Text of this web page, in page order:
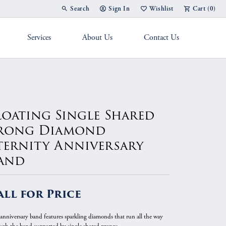
Search
Toggle Toolbar Search Menu
Sign In
Toggle My Account Menu
Wishlist
Toggle My Wish List
Cart (0)
Services About Us Contact Us
Single Shared
Diamond
Anniversary
for Price
band features sparkling diamonds that run all the way